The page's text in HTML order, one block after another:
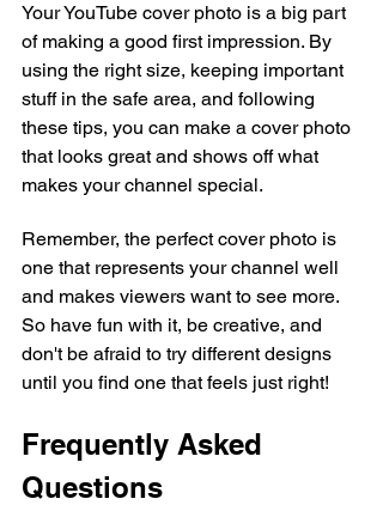
Your YouTube cover photo is a big part
of making a good first impression. By
using the right size, keeping important
stuff in the safe area, and following
these tips, you can make a cover photo
that looks great and shows off what
makes your channel special.
Remember, the perfect cover photo is
one that represents your channel well
and makes viewers want to see more.
So have fun with it, be creative, and
don't be afraid to try different designs
until you find one that feels just right!
Frequently Asked
Questions